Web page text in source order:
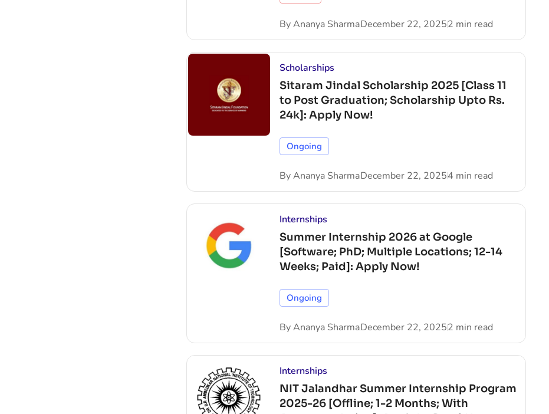
ByAnanya SharmaDecember 22, 20252 min read
Scholarships
Sitaram Jindal Scholarship 2025 [Class 11
to Post Graduation; Scholarship Upto Rs.
24k]: Apply Now!
Ongoing
ByAnanya SharmaDecember 22, 20254 min read
Internships
Summer Internship 2026 at Google
[Software; PhD; Multiple Locations; 12-14
Weeks; Paid]: Apply Now!
Ongoing
ByAnanya SharmaDecember 22, 20252 min read
Internships
NIT Jalandhar Summer Internship Program
2025-26 [Offline; 1-2 Months; With